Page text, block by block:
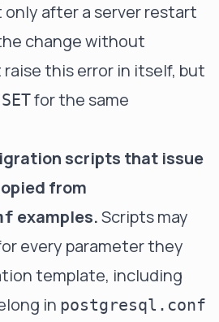
after a server restart
change without
this error in itself, but
SETfor the same
scripts that issue
from
examples.Scripts may
every parameter they
template, including
in postgresql.conf